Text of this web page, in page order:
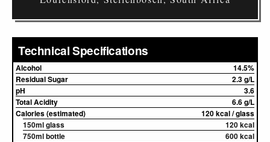
Technical Specifications
Alcohol
14.5%
Residual Sugar
2.3 g/L
pH
3.6
Total Acidity
6.6 g/L
Calories (estimated)
120 kcal / glass
150ml glass
120 kcal
750ml bottle
600 kcal